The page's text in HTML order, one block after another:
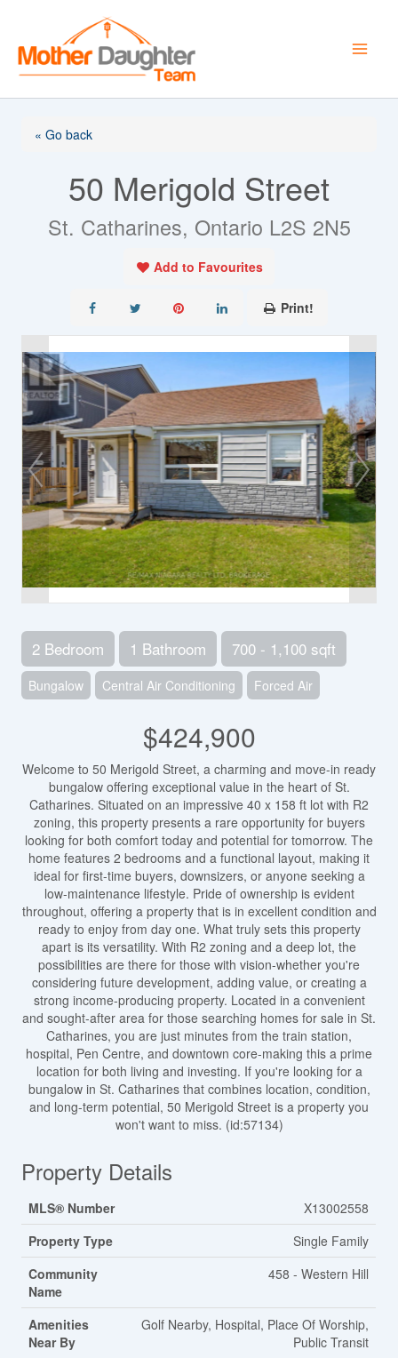
content
« Go back
50 Merigold Street
St. Catharines, Ontario L2S 2N5
Add to Favourites
Print!
2 Bedroom 1 Bathroom 700 - 1,100 sqft
Bungalow Central Air Conditioning Forced Air
$424,900
Welcome to 50 Merigold Street, a charming and move-in ready
bungalow offering exceptional value in the heart of St.
Catharines. Situated on an impressive 40 x 158 ft lot with R2
zoning, this property presents a rare opportunity for buyers
looking for both comfort today and potential for tomorrow. The
home features 2 bedrooms and a functional layout, making it
ideal for first-time buyers, downsizers, or anyone seeking a
low-maintenance lifestyle. Pride of ownership is evident
throughout, offering a property that is in excellent condition and
ready to enjoy from day one. What truly sets this property
apart is its versatility. With R2 zoning and a deep lot, the
possibilities are there for those with vision-whether you're
considering future development, adding value, or creating a
strong income-producing property. Located in a convenient
and sought-after area for those searching homes for sale in St.
Catharines, you are just minutes from the train station,
hospital, Pen Centre, and downtown core-making this a prime
location for both living and investing. If you're looking for a
bungalow in St. Catharines that combines location, condition,
and long-term potential, 50 Merigold Street is a property you
won't want to miss. (id:57134)
Property Details
MLS® Number
X13002558
Property Type
Single Family
Community
Name
458 - Western Hill
Amenities
Near By
Golf Nearby, Hospital, Place Of Worship,
Public Transit